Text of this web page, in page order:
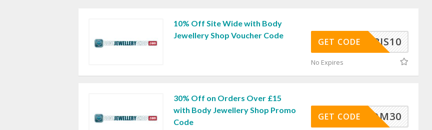
10% Off Site Wide with Body
Jewellery Shop Voucher Code
BJS10
GET CODE
No Expires
30% Off on Orders Over £15
with Body Jewellery Shop Promo
Code
REEDOM30
GET CODE